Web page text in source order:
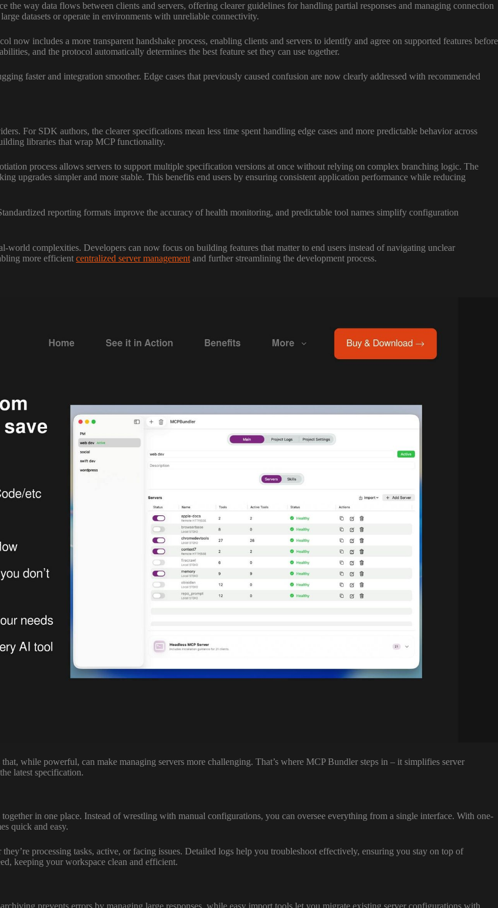
the way data flows between clients and servers, offering clearer guidelines for handling partial responses and managing connection
datasets or operate in environments with unreliable connectivity.
now includes a more transparent handshake process, enabling clients and servers to identify and agree on supported features before
and the protocol automatically determines the best feature set they can use together.
faster and integration smoother. Edge cases that previously caused confusion are now clearly addressed with recommended
For SDK authors, the clearer specifications mean less time spent handling edge cases and more predictable behavior across
libraries that wrap MCP functionality.
process allows servers to support multiple specification versions at once without relying on complex branching logic. The
upgrades simpler and more stable. This benefits end users by ensuring consistent application performance while reducing
reporting formats improve the accuracy of health monitoring, and predictable tool names simplify configuration
world complexities. Developers can now focus on building features that matter to end users instead of navigating unclear
more efficient centralized server management and further streamlining the development process.
while powerful, can make managing servers more challenging. That’s where MCP Bundler steps in – it simplifies server
latest specification.
in one place. Instead of wrestling with manual configurations, you can oversee everything from a single interface. With one-
quick and easy.
processing tasks, active, or facing issues. Detailed logs help you troubleshoot effectively, ensuring you stay on top of
keeping your workspace clean and efficient.
prevents errors by managing large responses, while easy import tools let you migrate existing server configurations with